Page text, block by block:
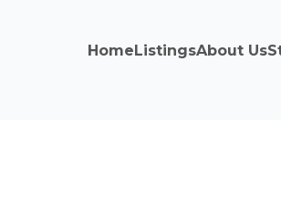
HomeListingsAbout Us